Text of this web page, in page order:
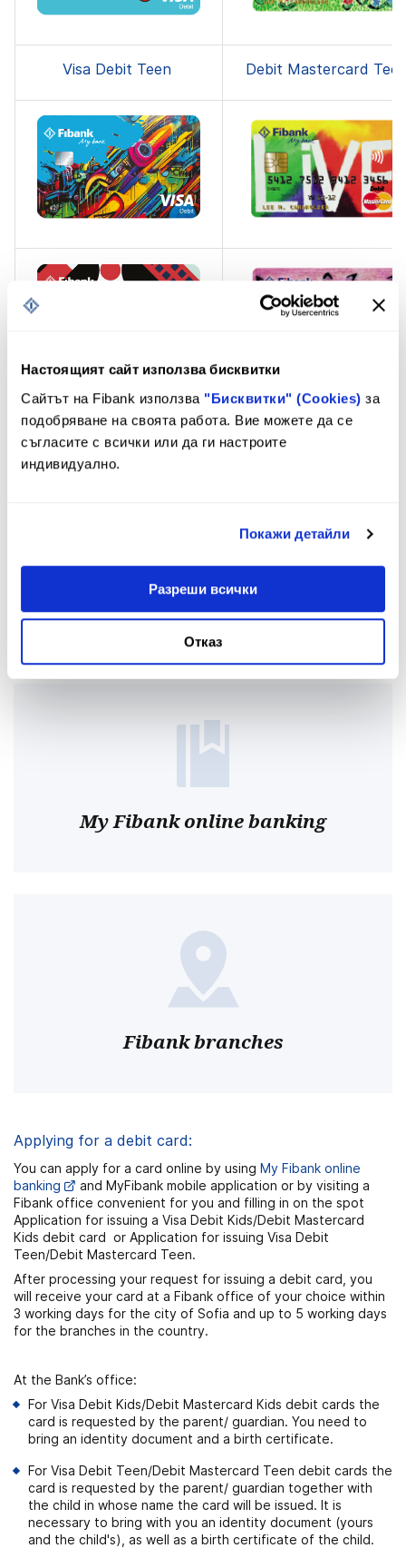
Настоящият сайт използва бисквитки
Сайтът на Fibank използва "Бисквитки" (Cookies) за
подобряване на своята работа. Вие можете да се
съгласите с всички или да ги настроите
индивидуално.
Покажи детайли
Разреши всички
Отказ
Visa Debit Teen Debit Mastercard
My Fibank online banking
Fibank branches
Applying for a debit card:
You can apply for a card online by using My Fibank online
banking
and MyFibank mobile application or by visiting a
Fibank office convenient for you and filling in on the spot
Application for issuing a Visa Debit Kids/Debit Mastercard
Кids debit card or Application for issuing Visa Debit
Teen/Debit Mastercard Teen.
After processing your request for issuing a debit card, you
will receive your card at a Fibank office of your choice within
3 working days for the city of Sofia and up to 5 working days
for the branches in the country.
At the Bank’s office:
For Visa Debit Kids/Debit Mastercard Кids debit cards the
card is requested by the parent/ guardian. You need to
bring an identity document and a birth certificate.
For Visa Debit Teen/Debit Mastercard Teen debit cards the
card is requested by the parent/ guardian together with
the child in whose name the card will be issued. It is
necessary to bring with you an identity document (yours
and the child's), as well as a birth certificate of the child.